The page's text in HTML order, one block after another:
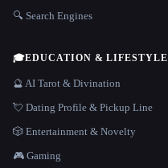
🔍 Search Engines
🎓EDUCATION & LIFESTYLE
🔮 AI Tarot & Divination
💘 Dating Profile & Pickup Line
🎲 Entertainment & Novelty
🎮 Gaming